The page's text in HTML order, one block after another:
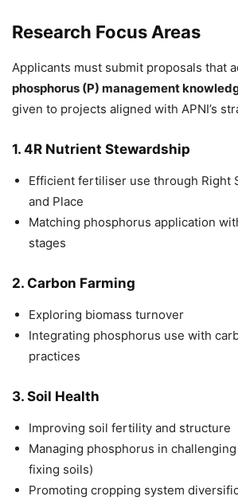
Research Focus Areas
Applicants must submit proposals that
phosphorus (P) management
given to projects aligned with APNI’s
1. 4R Nutrient Stewardship
Efficient fertiliser use through Right
and Place
Matching phosphorus application
stages
2. Carbon Farming
Exploring biomass turnover
Integrating phosphorus use with
practices
3. Soil Health
Improving soil fertility and structure
Managing phosphorus in
fixing soils)
Promoting cropping system